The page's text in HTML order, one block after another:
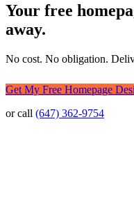
Your free
away.
No cost. No obligation.
Get My Free Homepage
or call (647) 362-9754